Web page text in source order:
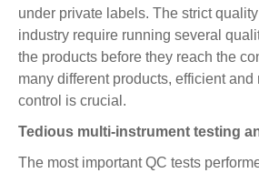
under private labels. The strict
industry require running several
the products before they reach the
many different products, efficient
control is crucial.
Tedious multi-instrument testing
The most important QC tests